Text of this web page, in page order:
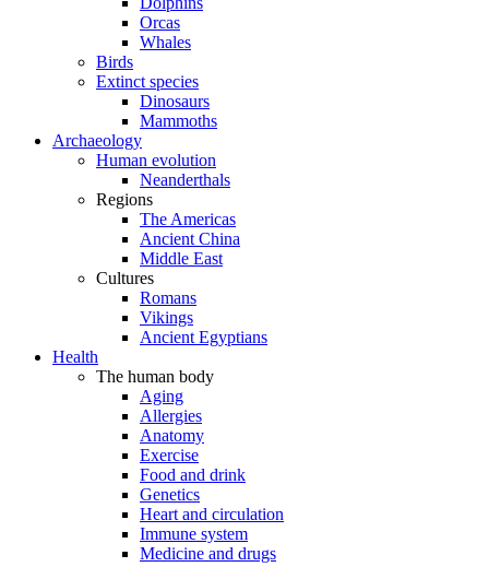
Orcas
Whales
Birds
Extinct species
Dinosaurs
Mammoths
Archaeology
Human evolution
Neanderthals
Regions
The Americas
Ancient China
Middle East
Cultures
Romans
Vikings
Ancient Egyptians
Health
The human body
Aging
Allergies
Anatomy
Exercise
Food and drink
Genetics
Heart and circulation
Immune system
Medicine and drugs